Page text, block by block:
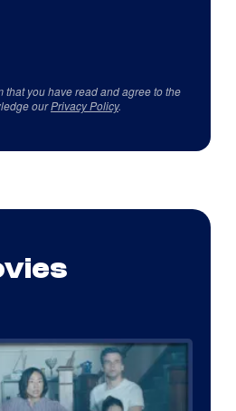
that you have read and agree to the
ourPrivacy Policy.